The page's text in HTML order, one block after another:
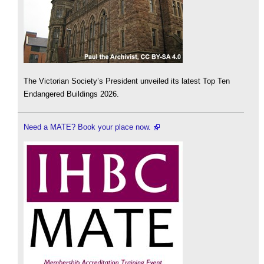
The Victorian Society’s President unveiled its latest Top Ten
Endangered Buildings 2026.
Need a MATE? Book your place now.